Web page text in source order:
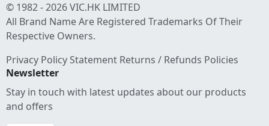
© 1982 - 2026 VIC.HK LIMITED
All Brand Name Are Registered Trademarks Of Their
Respective Owners.
Privacy Policy Statement Returns / Refunds Policies
Newsletter
Stay in touch with latest updates about our products
and offers